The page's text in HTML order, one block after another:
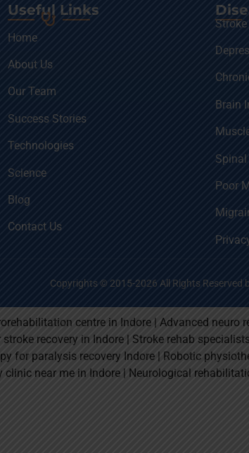
Useful Links
Home
About Us
Our Team
Success Stories
Technologies
Science
Blog
Contact Us
Stroke
Brain
Spinal
Poor
Copyrights © 2015-2026 All Rights Reserved
centre in Indore | Advanced
recovery in Indore | Stroke rehab
for paralysis recovery Indore | Robotic
near me in Indore | Neurological